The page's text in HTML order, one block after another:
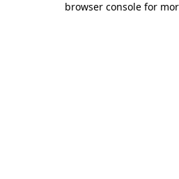
browser console for